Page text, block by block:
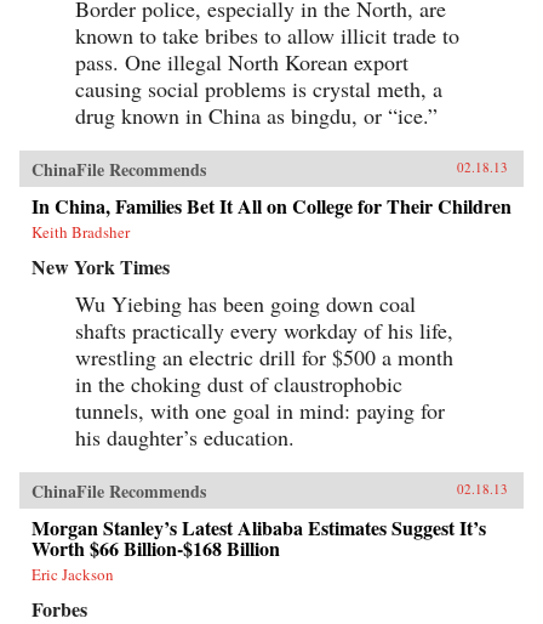
Border police, especially in the North, are
known to take bribes to allow illicit trade to
pass. One illegal North Korean export
causing social problems is crystal meth, a
drug known in China as bingdu, or “ice.”
ChinaFile Recommends 02.18.13
In China, Families Bet It All on College for Their Children
Keith Bradsher
New York Times
Wu Yiebing has been going down coal
shafts practically every workday of his life,
wrestling an electric drill for $500 a month
in the choking dust of claustrophobic
tunnels, with one goal in mind: paying for
his daughter’s education.
ChinaFile Recommends 02.18.13
Morgan Stanley’s Latest Alibaba Estimates Suggest It’s
Worth $66 Billion-$168 Billion
Eric Jackson
Forbes